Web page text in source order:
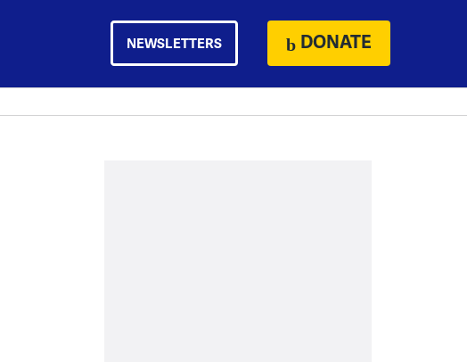
NEWSLETTERS DONATE